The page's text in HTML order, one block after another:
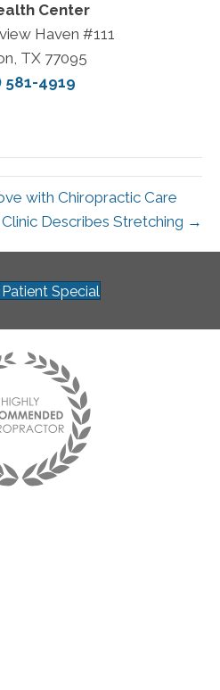
Center
Haven #111
TX 77095
581-4919
with Chiropractic Care
Describes Stretching →
Patient Special